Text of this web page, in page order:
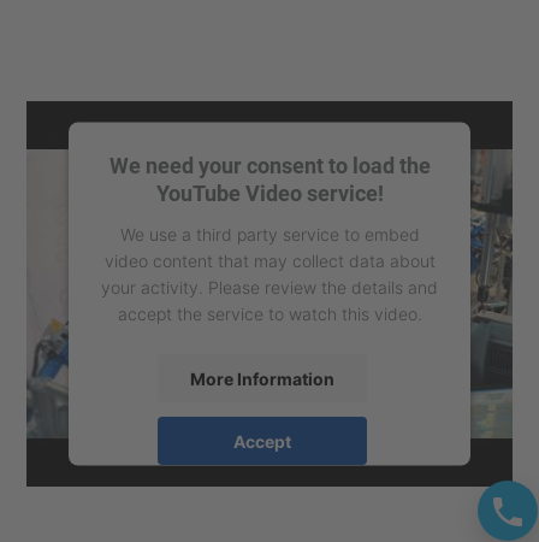
We need your consent to load the
YouTube Video service!
We use a third party service to embed
video content that may collect data about
your activity. Please review the details and
accept the service to watch this video.
More Information
Accept
powered byUsercentrics Consent